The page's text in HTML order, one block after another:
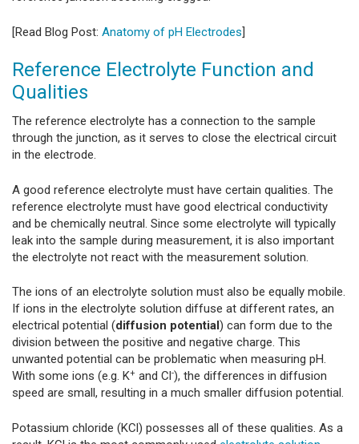
[Read Blog Post: Anatomy of pH Electrodes]
Reference Electrolyte Function and
Qualities
The reference electrolyte has a connection to the sample
through the junction, as it serves to close the electrical circuit
in the electrode.
A good reference electrolyte must have certain qualities. The
reference electrolyte must have good electrical conductivity
and be chemically neutral. Since some electrolyte will typically
leak into the sample during measurement, it is also important
the electrolyte not react with the measurement solution.
The ions of an electrolyte solution must also be equally mobile.
If ions in the electrolyte solution diffuse at different rates, an
electrical potential (diffusion potential ) can form due to the
division between the positive and negative charge. This
unwanted potential can be problematic when measuring pH.
With some ions (e.g. K+ and Cl -), the differences in diffusion
speed are small, resulting in a much smaller diffusion potential.
Potassium chloride (KCl) possesses all of these qualities. As a